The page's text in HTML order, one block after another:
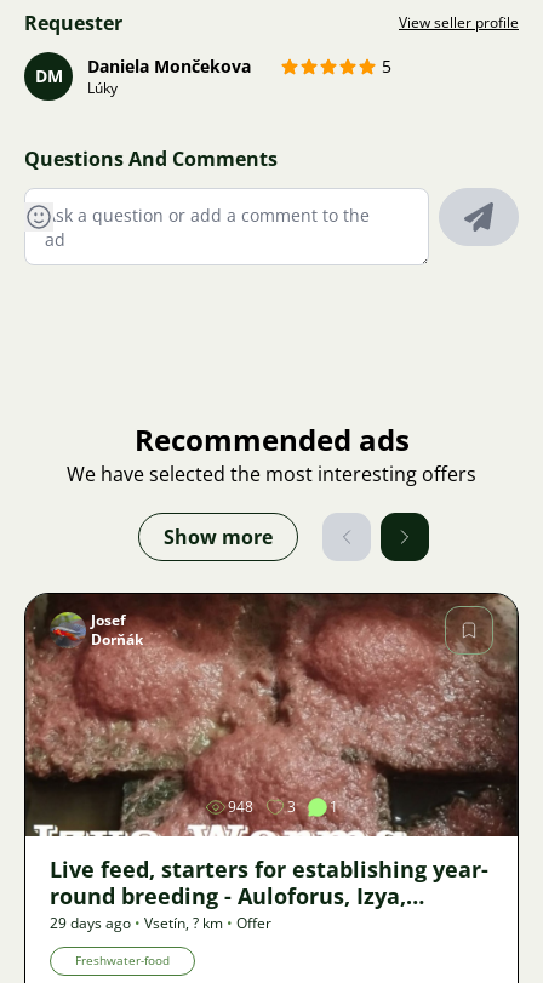
Requester View seller profile
DM Daniela Mončekova 5
Lúky
Questions And Comments
Recommended ads
We have selected the most interesting offers
Show more
Image
Josef
Dorňák
948 3 1
Live feed, starters for establishing year-
round breeding - Auloforus, Izya,
Grindal, Roupice, Moina,
29 days ago • Vsetín,? km • Offer
Freshwater-food